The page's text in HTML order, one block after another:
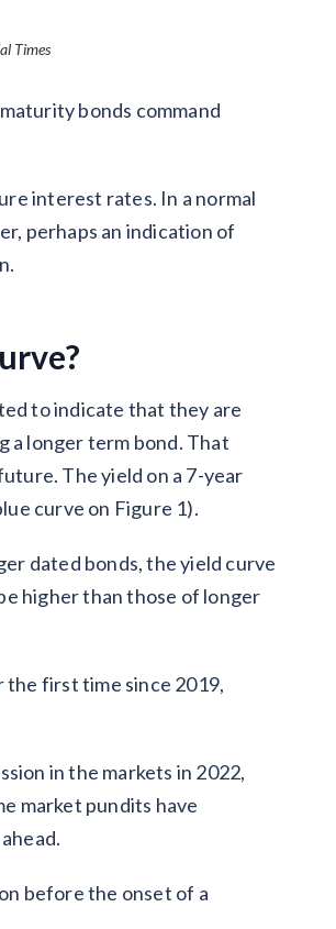
Times
bonds command
interest rates. In a normal
perhaps an indication of
to indicate that they are
a longer term bond. That
The yield on a 7-year
curve on Figure 1).
dated bonds, the yield curve
higher than those of longer
the first time since 2019,
in the markets in 2022,
market pundits have
before the onset of a